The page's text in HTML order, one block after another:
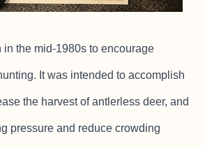
in the mid-1980s to encourage
It was intended to accomplish
the harvest of antlerless deer, and
pressure and reduce crowding